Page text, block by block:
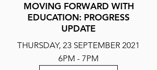
MOVING FORWARD WITH
EDUCATION: PROGRESS
UPDATE
THURSDAY, 23 SEPTEMBER 2021
6PM - 7PM